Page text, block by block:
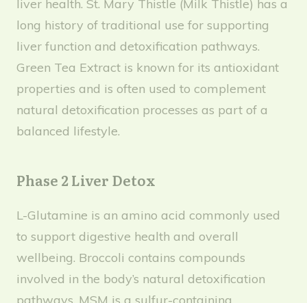
liver health. St. Mary Thistle (Milk Thistle) has a
long history of traditional use for supporting
liver function and detoxification pathways.
Green Tea Extract is known for its antioxidant
properties and is often used to complement
natural detoxification processes as part of a
balanced lifestyle.
Phase 2 Liver Detox
L-Glutamine is an amino acid commonly used
to support digestive health and overall
wellbeing. Broccoli contains compounds
involved in the body’s natural detoxification